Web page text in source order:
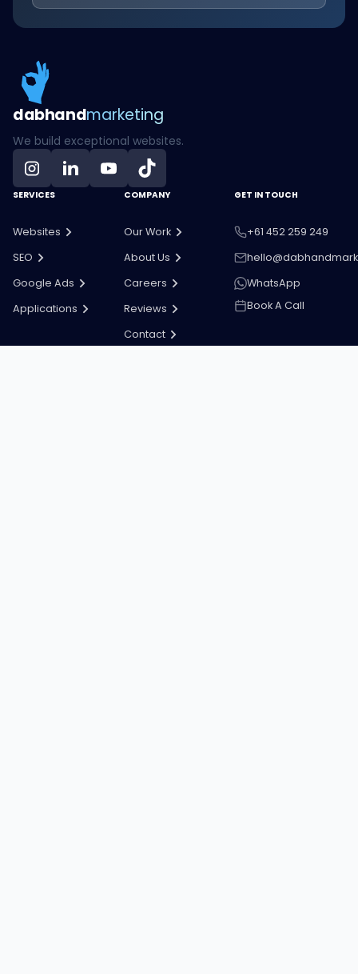
dabhandmarketing
We build exceptional websites.
SERVICES
Websites
SEO
Google Ads
Applications
COMPANY
Our Work
About Us
Careers
Reviews
Contact
GET IN TOUCH
+61 452 259 249
WhatsApp
Book A Call